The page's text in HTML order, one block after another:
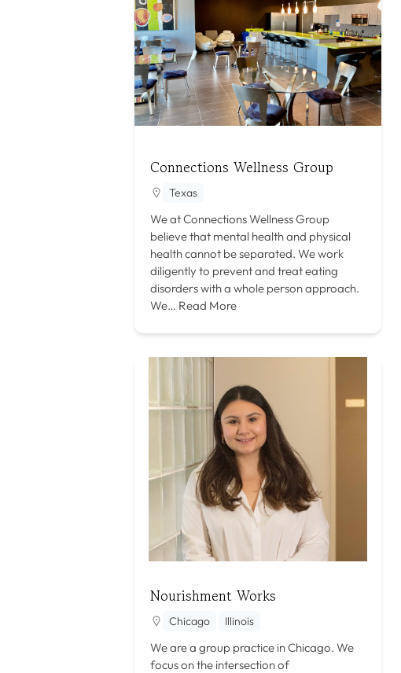
Connections Wellness Group
Texas
We at Connections Wellness Group
believe that mental health and physical
health cannot be separated. We work
diligently to prevent and treat eating
disorders with a whole person approach.
We… Read More
Nourishment Works
Chicago Illinois
We are a group practice in Chicago. We
focus on the intersection of